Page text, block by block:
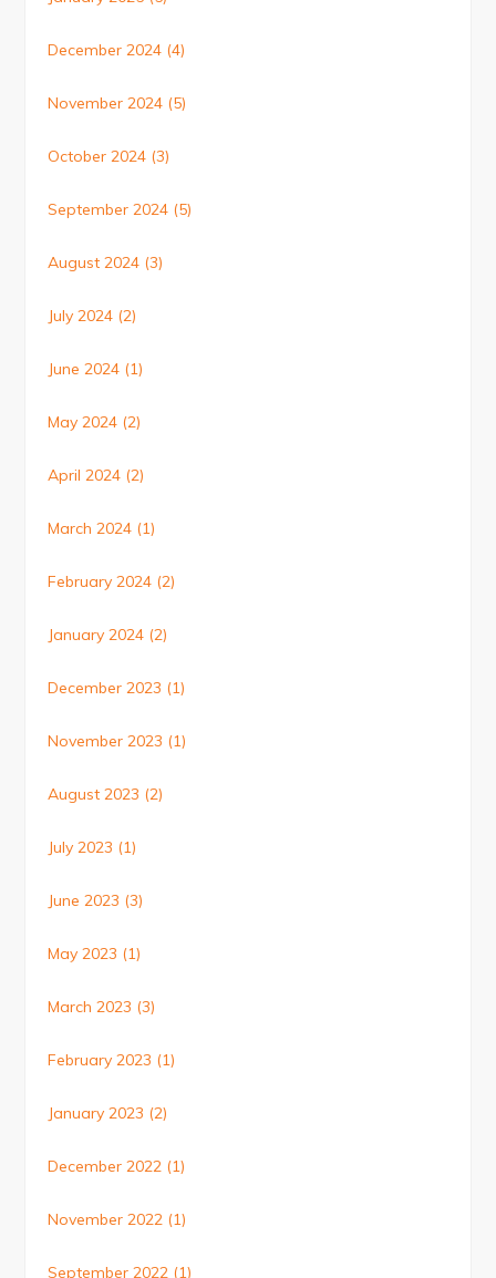
December 2024 (4)
November 2024 (5)
October 2024 (3)
September 2024 (5)
August 2024 (3)
July 2024 (2)
June 2024 (1)
May 2024 (2)
April 2024 (2)
March 2024 (1)
February 2024 (2)
January 2024 (2)
December 2023 (1)
November 2023 (1)
August 2023 (2)
July 2023 (1)
June 2023 (3)
May 2023 (1)
March 2023 (3)
February 2023 (1)
January 2023 (2)
December 2022 (1)
November 2022 (1)
September 2022 (1)